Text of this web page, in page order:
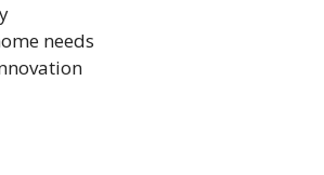
needs